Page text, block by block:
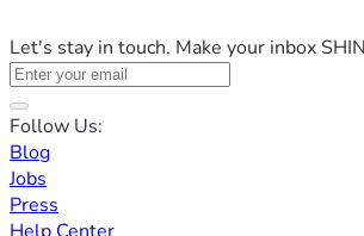
Let's stay in touch. Make your inbox
Follow Us:
Blog
Jobs
Press